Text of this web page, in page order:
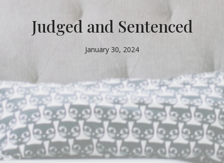
Judged and Sentenced
January 30, 2024